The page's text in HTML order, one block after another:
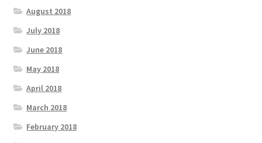
August 2018
July 2018
June 2018
May 2018
April 2018
March 2018
February 2018